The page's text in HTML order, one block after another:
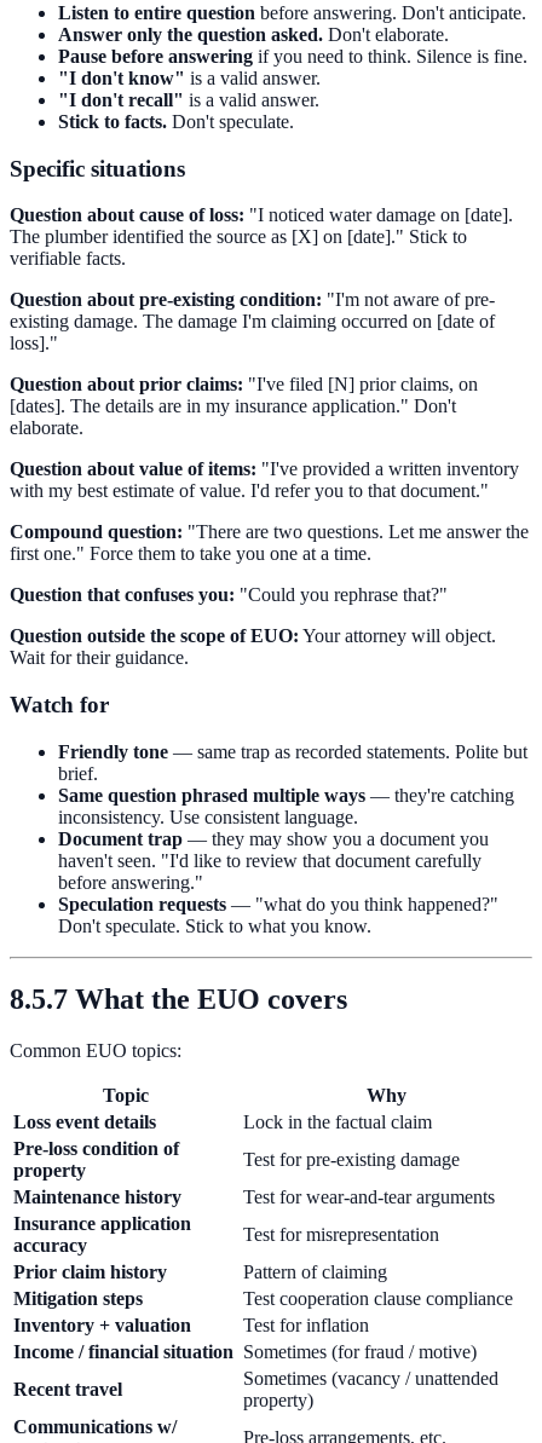
Listen to entire question before answering. Don't anticipate.
Answer only the question asked. Don't elaborate.
Pause before answering if you need to think. Silence is fine.
"I don't know" is a valid answer.
"I don't recall" is a valid answer.
Stick to facts. Don't speculate.
Specific situations
Question about cause of loss: "I noticed water damage on [date].
The plumber identified the source as [X] on [date]." Stick to
verifiable facts.
Question about pre-existing condition: "I'm not aware of pre-
existing damage. The damage I'm claiming occurred on [date of
loss]."
Question about prior claims: "I've filed [N] prior claims, on
[dates]. The details are in my insurance application." Don't
elaborate.
Question about value of items: "I've provided a written inventory
with my best estimate of value. I'd refer you to that document."
Compound question: "There are two questions. Let me answer the
first one." Force them to take you one at a time.
Question that confuses you: "Could you rephrase that?"
Question outside the scope of EUO: Your attorney will object.
Wait for their guidance.
Watch for
Friendly tone — same trap as recorded statements. Polite but
brief.
Same question phrased multiple ways — they're catching
inconsistency. Use consistent language.
Document trap — they may show you a document you
haven't seen. "I'd like to review that document carefully
before answering."
Speculation requests — "what do you think happened?"
Don't speculate. Stick to what you know.
8.5.7 What the EUO covers
Common EUO topics:
Topic
Why
Loss event details
Lock in the factual claim
Pre-loss condition of
property
Test for pre-existing damage
Maintenance history
Test for wear-and-tear arguments
Insurance application
accuracy
Test for misrepresentation
Prior claim history
Pattern of claiming
Mitigation steps
Test cooperation clause compliance
Inventory + valuation
Test for inflation
Income / financial situation Sometimes (for fraud / motive)
Recent travel
Sometimes (vacancy / unattended
property)
Communications w/
Pre-loss arrangements, etc.